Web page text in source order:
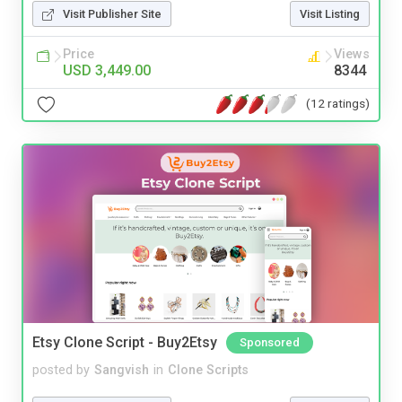
Visit Publisher Site Visit Listing
Price
USD 3,449.00
Views
8344
(12 ratings)
Etsy Clone Script - Buy2Etsy Sponsored
posted by Sangvish in Clone Scripts